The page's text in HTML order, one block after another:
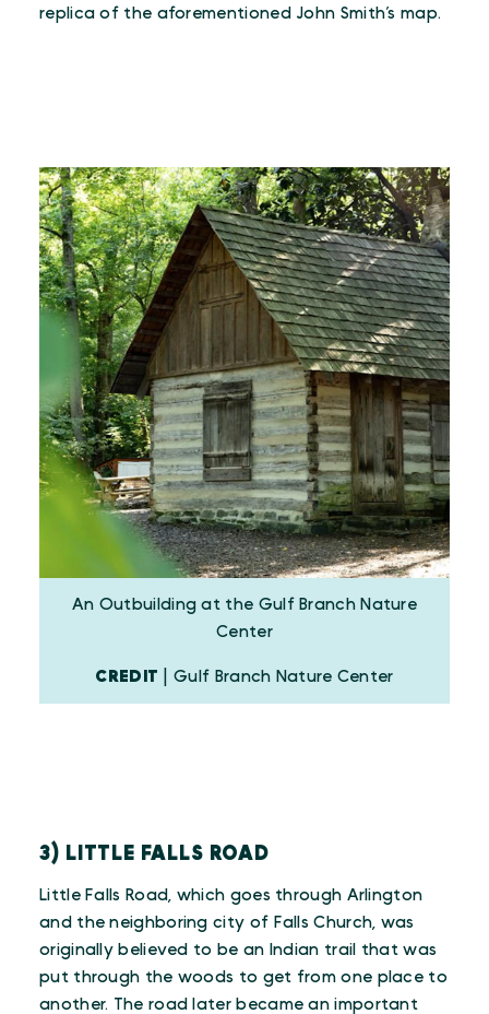
replica of the aforementioned John Smith’s map.
An Outbuilding at the Gulf Branch Nature
Center
CREDIT | Gulf Branch Nature Center
3) LITTLE FALLS ROAD
Little Falls Road, which goes through Arlington
and the neighboring city of Falls Church, was
originally believed to be an Indian trail that was
put through the woods to get from one place to
another. The road later became an important